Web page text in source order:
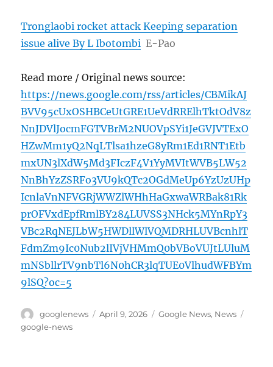
Tronglaobi rocket attack Keeping separation
issue alive By L Ibotombi E-Pao
Read more / Original news source:
https://news.google.com/rss/articles/CBMikAJ
BVV95cUxOSHBCeUtGRE1UeVdRRElhTktOdV8z
NnJDVlJocmFGTVBrM2NUOVpSYi1JeGVJVTExO
HZwMm1yQ2NqLTlsa1hzeG8yRm1Ed1RNT1Etb
mxUN3lXdW5Md3FIczF4V1YyMVItWVB5LW52
NnBhYzZSRFo3VU9kQTc2OGdMeUp6YzUzUHp
IcnlaVnNFVGRjWWZlWHhHaGxwaWRBak81Rk
prOFVxdEpfRmlBY284LUVSS3NHck5MYnRpY3
VBc2RqNEJLbW5HWDllWlVQMDRHLUVBcnhlT
FdmZm9Ic0Nub2lIVjVHMmQ0bVBoVUJtLUluM
mNSbllrTV9nbTl6N0hCR3lqTUE0VlhudWFBYm
9lSQ?oc=5
Author
googlenews
Posted
April 9, 2026 Categories
Google News, News
google-news